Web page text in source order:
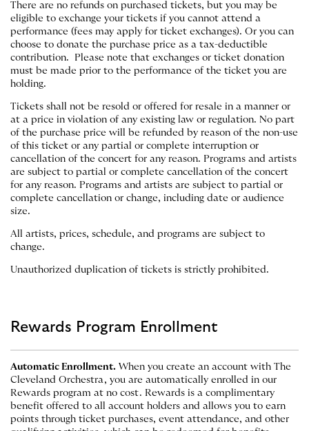
There are no refunds on purchased tickets, but you may be
eligible to exchange your tickets if you cannot attend a
performance (fees may apply for ticket exchanges). Or you can
choose to donate the purchase price as a tax-deductible
contribution. Please note that exchanges or ticket donation
must be made prior to the performance of the ticket you are
holding.
Tickets shall not be resold or offered for resale in a manner or
at a price in violation of any existing law or regulation. No part
of the purchase price will be refunded by reason of the non-use
of this ticket or any partial or complete interruption or
cancellation of the concert for any reason. Programs and artists
are subject to partial or complete cancellation of the concert
for any reason. Programs and artists are subject to partial or
complete cancellation or change, including date or audience
size.
All artists, prices, schedule, and programs are subject to
change.
Unauthorized duplication of tickets is strictly prohibited.
Rewards Program Enrollment
Automatic Enrollment. When you create an account with The
Cleveland Orchestra, you are automatically enrolled in our
Rewards program at no cost. Rewards is a complimentary
benefit offered to all account holders and allows you to earn
points through ticket purchases, event attendance, and other